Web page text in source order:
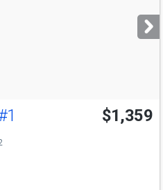
$1,359